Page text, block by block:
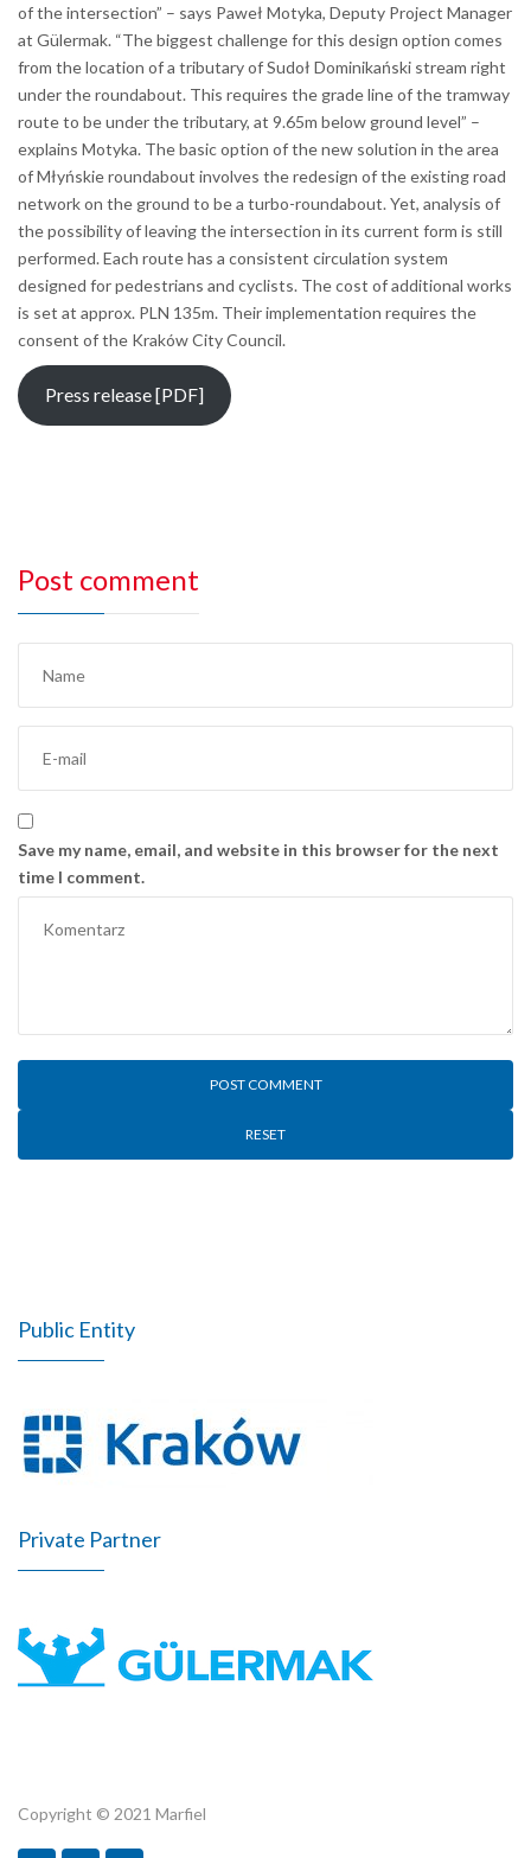
of the intersection” – says Paweł Motyka, Deputy Project Manager
at Gülermak. “The biggest challenge for this design option comes
from the location of a tributary of Sudoł Dominikański stream right
under the roundabout. This requires the grade line of the tramway
route to be under the tributary, at 9.65m below ground level” –
explains Motyka. The basic option of the new solution in the area
of Młyńskie roundabout involves the redesign of the existing road
network on the ground to be a turbo-roundabout. Yet, analysis of
the possibility of leaving the intersection in its current form is still
performed. Each route has a consistent circulation system
designed for pedestrians and cyclists. The cost of additional works
is set at approx. PLN 135m. Their implementation requires the
consent of the Kraków City Council.
Press release [PDF]
Post comment
Save my name, email, and website in this browser for the next
time I comment.
RESET
Public Entity
Private Partner
Copyright © 2021 Marfiel